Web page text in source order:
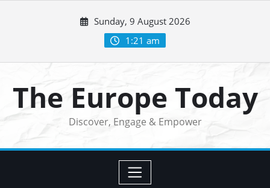
Sunday, 9 August 2026
1:21 am
The Europe Today
Discover, Engage & Empower